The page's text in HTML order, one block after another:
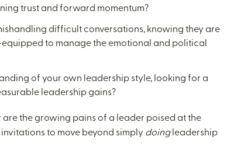
trust and forward momentum?
difficult conversations, knowing they are
to manage the emotional and political
of your own leadership style, looking for a
leadership gains?
are the growing pains of a leader poised at the
to move beyond simply doingleadership